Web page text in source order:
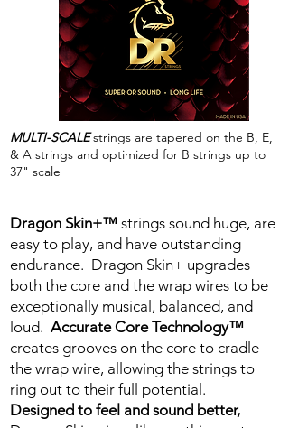
MULTI-SCALEstrings are tapered on the B, E,
& A strings and optimized for B strings up to
37" scale
Dragon Skin+™ strings sound huge, are
easy to play, and have outstanding
endurance. Dragon Skin+ upgrades
both the core and the wrap wires to be
exceptionally musical, balanced, and
loud. Accurate Core Technology™
creates grooves on the core to cradle
the wrap wire, allowing the strings to
ring out to their full potential.
Designed to feel and sound better,